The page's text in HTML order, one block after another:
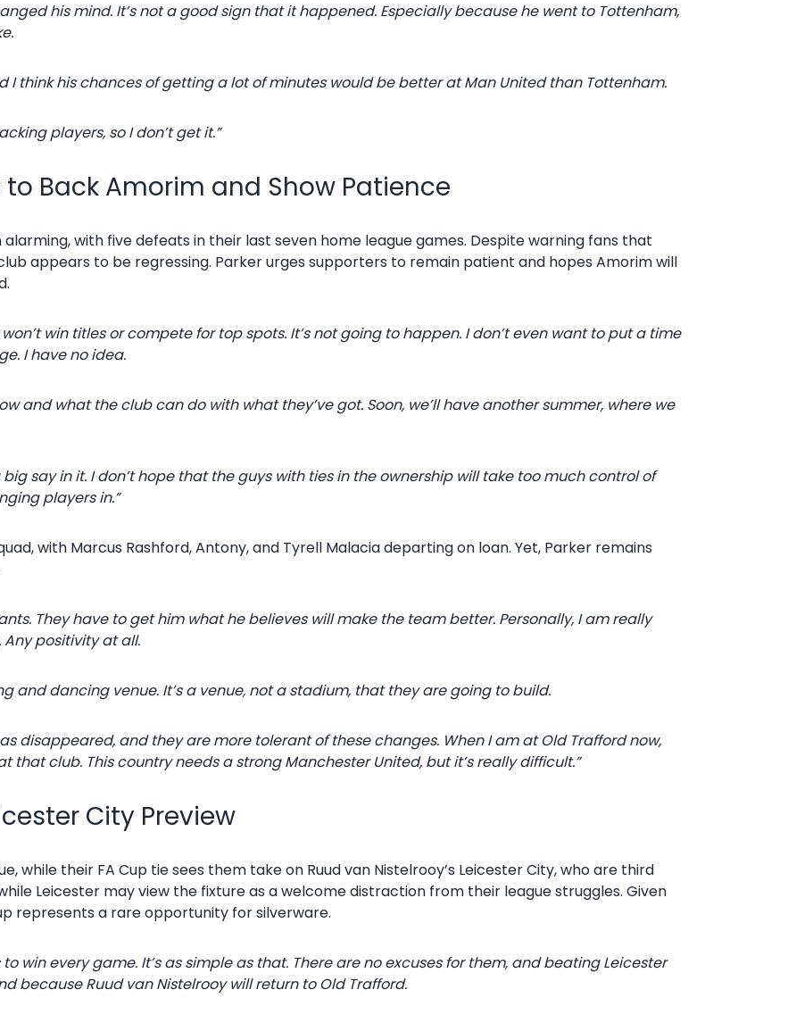
his mind. It’s not a good sign that it happened. Especially because he went to Tottenham,
I think his chances of getting a lot of minutes would be better at Man United than Tottenham.
players, so I don’t get it.”
to Back Amorim and Show Patience
with five defeats in their last seven home league games. Despite warning fans that
appears to be regressing. Parker urges supporters to remain patient and hopes Amorim will
win titles or compete for top spots. It’s not going to happen. I don’t even want to put a time
I have no idea.
and what the club can do with what they’ve got. Soon, we’ll have another summer, where we
say in it. I don’t hope that the guys with ties in the ownership will take too much control of
players in.”
with Marcus Rashford, Antony, and Tyrell Malacia departing on loan. Yet, Parker remains
They have to get him what he believes will make the team better. Personally, I am really
positivity at all.
and dancing venue. It’s a venue, not a stadium, that they are going to build.
disappeared, and they are more tolerant of these changes. When I am at Old Trafford now,
that club. This country needs a strong Manchester United, but it’s really difficult.”
City Preview
while their FA Cup tie sees them take on Ruud van Nistelrooy’s Leicester City, who are third
Leicester may view the fixture as a welcome distraction from their league struggles. Given
represents a rare opportunity for silverware.
win every game. It’s as simple as that. There are no excuses for them, and beating Leicester
because Ruud van Nistelrooy will return to Old Trafford.